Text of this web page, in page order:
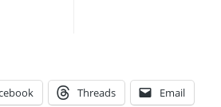
Threads Email